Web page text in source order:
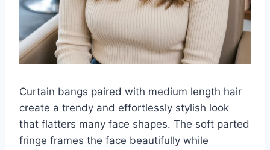
Curtain bangs paired with medium length hair
create a trendy and effortlessly stylish look
that flatters many face shapes. The soft parted
fringe frames the face beautifully while